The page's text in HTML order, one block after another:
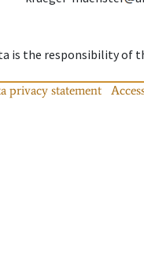
is the responsibility of
privacy statement